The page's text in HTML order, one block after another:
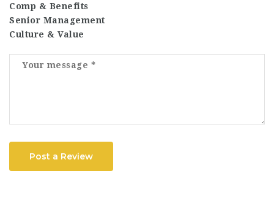
Comp & Benefits
Senior Management
Culture & Value
Post a Review